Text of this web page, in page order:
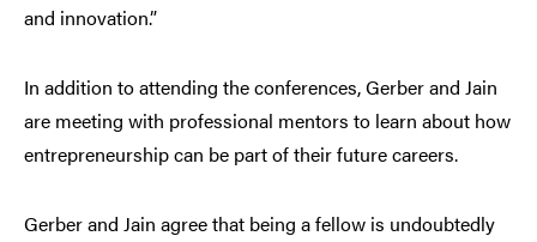
and innovation.”
In addition to attending the conferences, Gerber and Jain
are meeting with professional mentors to learn about how
entrepreneurship can be part of their future careers.
Gerber and Jain agree that being a fellow is undoubtedly